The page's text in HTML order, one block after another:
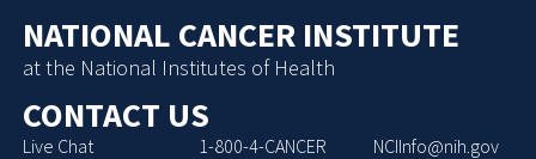
NATIONAL CANCER INSTITUTE
at the National Institutes of Health
CONTACT US
Live Chat 1-800-4-CANCER NCIInfo@nih.gov